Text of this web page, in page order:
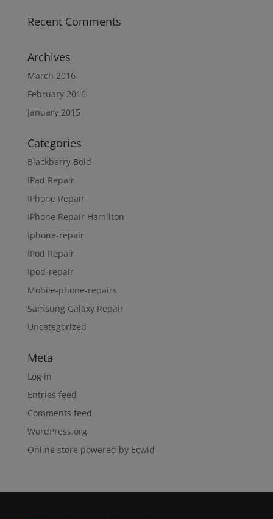
Recent Comments
Archives
March 2016
February 2016
January 2015
Categories
Blackberry Bold
IPad Repair
IPhone Repair
IPhone Repair Hamilton
Iphone-repair
IPod Repair
Ipod-repair
Mobile-phone-repairs
Samsung Galaxy Repair
Uncategorized
Meta
Log in
Entries feed
Comments feed
WordPress.org
Online store powered by Ecwid